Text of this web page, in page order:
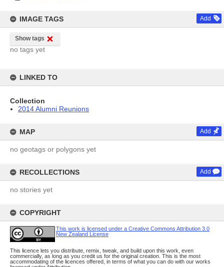
IMAGE TAGS Add
Show tags
no tags yet
LINKED TO
Collection
2014 Alumni Reunions
MAP Add
no geotags or polygons yet
RECOLLECTIONS Add
no stories yet
COPYRIGHT
This work is licensed under a Creative Commons Attribution 3.0
New Zealand License
This licence lets you distribute, remix, tweak, and build upon this work, even
commercially, as long as you credit us for the original creation. This is the most
accommodating of the licences offered, in terms of what you can do with our works